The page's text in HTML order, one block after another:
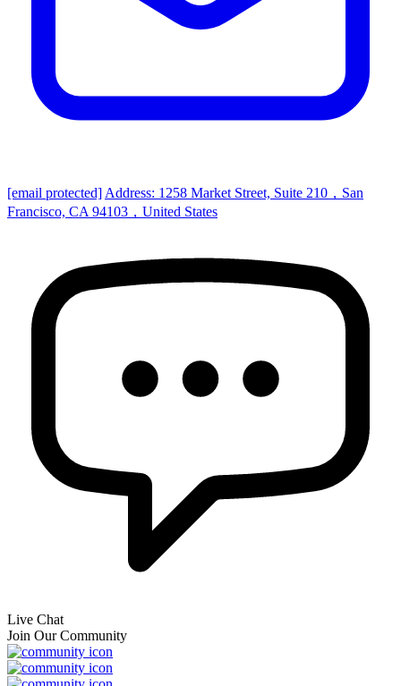
[email protected] Address: 1258 Market Street, Suite 210，San
Francisco, CA 94103，United States
Live Chat
Join Our Community